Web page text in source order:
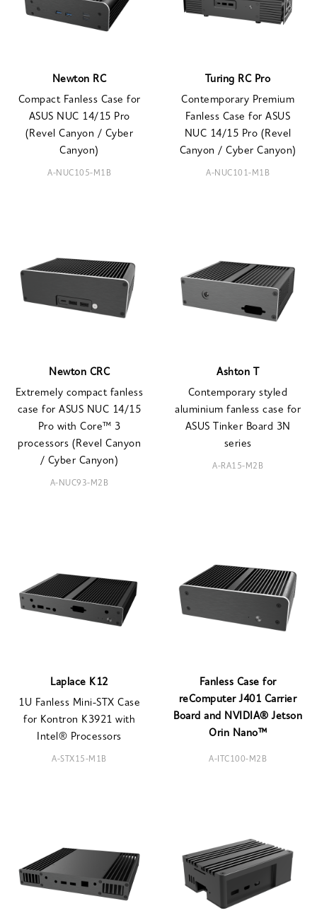
Newton RC
Compact Fanless Case for
ASUS NUC 14/15 Pro
(Revel Canyon / Cyber
Canyon)
A-NUC105-M1B
Turing RC Pro
Contemporary Premium
Fanless Case for ASUS
NUC 14/15 Pro (Revel
Canyon / Cyber Canyon)
A-NUC101-M1B
Newton CRC
Extremely compact fanless
case for ASUS NUC 14/15
Pro with Core™ 3
processors (Revel Canyon
/ Cyber Canyon)
A-NUC93-M2B
Ashton T
Contemporary styled
aluminium fanless case for
ASUS Tinker Board 3N
series
A-RA15-M2B
Laplace K12
1U Fanless Mini-STX Case
for Kontron K3921 with
Intel® Processors
A-STX15-M1B
Fanless Case for
reComputer J401 Carrier
Board and NVIDIA® Jetson
Orin Nano™
A-ITC100-M2B